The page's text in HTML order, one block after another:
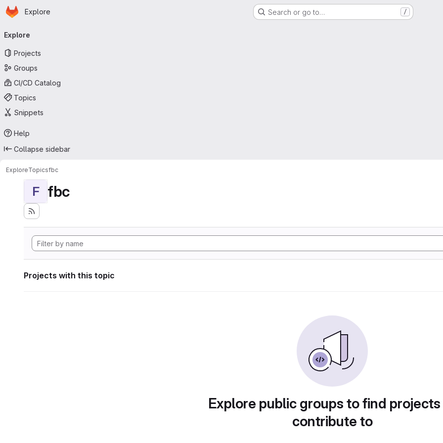
Skip to main content
Homepage
Explore Search or go to… /
navigation
Explore
Projects
Groups
CI/CD Catalog
Topics
Snippets
Help
Collapse sidebar
ExploreTopicsfbc
F fbc
Projects with this topic
Explore public groups to find
contribute to